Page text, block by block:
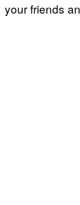
your friends